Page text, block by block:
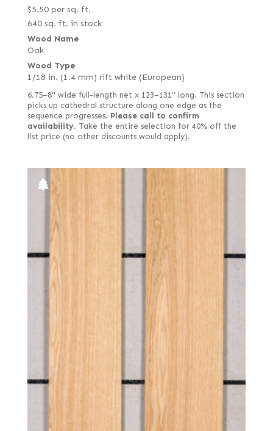
$5.50 per sq. ft.
640 sq. ft. in stock
Wood Name
Oak
Wood Type
1/18 in. (1.4 mm) rift white (European)
6.75–8" wide full-length net x 123–131" long. This section
picks up cathedral structure along one edge as the
sequence progresses. Please call to confirm
availability. Take the entire selection for 40% off the
list price (no other discounts would apply).